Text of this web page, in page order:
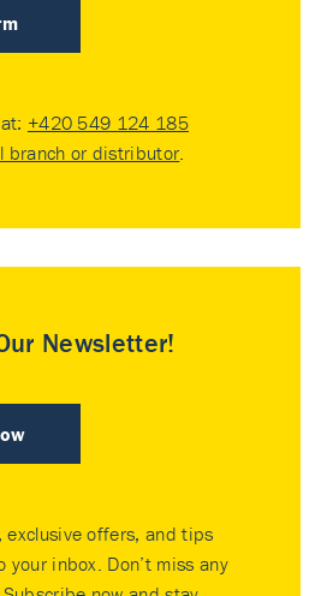
+420 549 124 185
branch or distributor.
Newsletter!
exclusive offers, and tips
inbox. Don’t miss any